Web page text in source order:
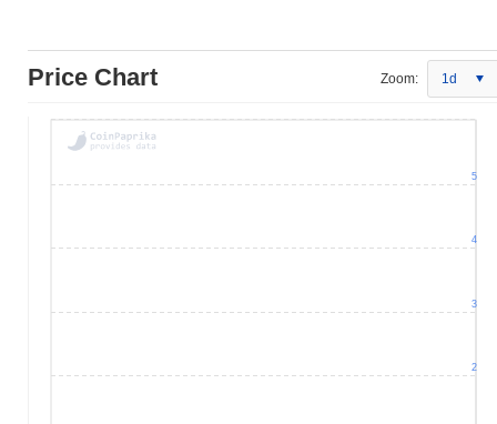
Price Chart Zoom: 1d
2
3
4
5